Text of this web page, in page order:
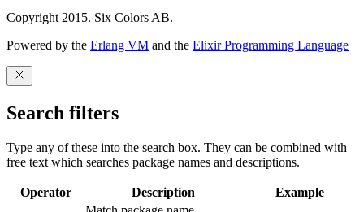
Copyright 2015. Six Colors AB.
Powered by the Erlang VM and the Elixir Programming Language
Search filters
Type any of these into the search box. They can be combined with
free text which searches package names and descriptions.
Operator Description
Example